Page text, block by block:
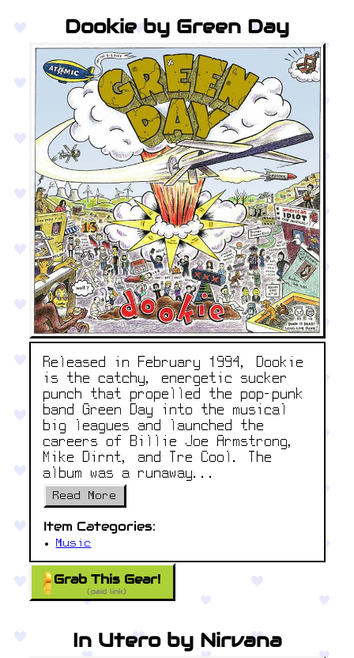
Dookie by Green Day
Released in February 1994, Dookie
is the catchy, energetic sucker
punch that propelled the pop-punk
band Green Day into the musical
big leagues and launched the
careers of Billie Joe Armstrong,
Mike Dirnt, and Tre Cool. The
album was a runaway...
Read More
Item Categories:
Music
Grab This Gear!
(paid link)
In Utero by Nirvana